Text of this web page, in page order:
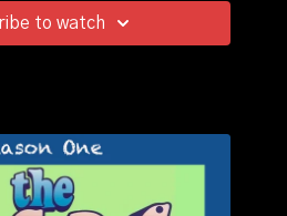
follows Chubbee and Bree as
about love, kindness,
face everyday challenges,
times.
fun, laughter, and
helping preschool to early
to watch